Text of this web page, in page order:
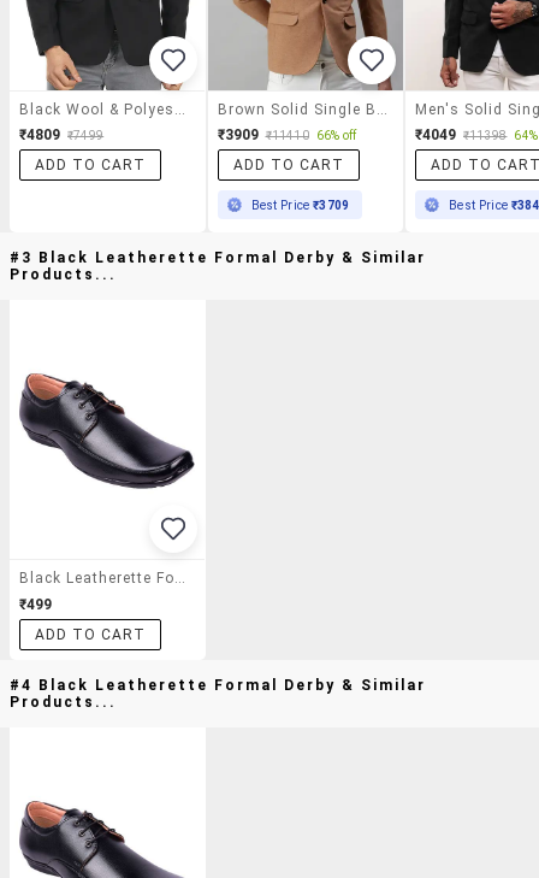
₹4809 ₹7499
ADD TO CART
₹3909 ₹11410 66% off
ADD TO CART
Best Price₹3709
₹4049 ₹11398
ADD TO
Best Price
#3 Black Leatherette Formal Derby & Similar
Products...
Black Leatherette Formal Derby
₹499
ADD TO CART
#4 Black Leatherette Formal Derby & Similar
Products...